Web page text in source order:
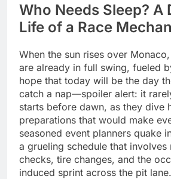
Who Needs Sleep? A
Life of a Race
When the sun rises over
are already in full swing, fueled
hope that today will be the day
catch a nap—spoiler alert: it
starts before dawn, as they dive
preparations that would make
seasoned event planners quake
a grueling schedule that involves
checks, tire changes, and the
induced sprint across the pit lane.